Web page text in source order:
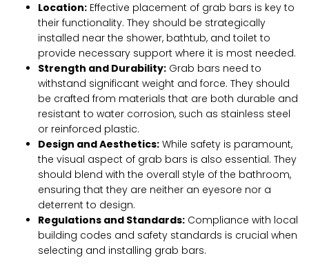
Location: Effective placement of grab bars is key to
their functionality. They should be strategically
installed near the shower, bathtub, and toilet to
provide necessary support where it is most needed.
Strength and Durability: Grab bars need to
withstand significant weight and force. They should
be crafted from materials that are both durable and
resistant to water corrosion, such as stainless steel
or reinforced plastic.
Design and Aesthetics: While safety is paramount,
the visual aspect of grab bars is also essential. They
should blend with the overall style of the bathroom,
ensuring that they are neither an eyesore nor a
deterrent to design.
Regulations and Standards: Compliance with local
building codes and safety standards is crucial when
selecting and installing grab bars.